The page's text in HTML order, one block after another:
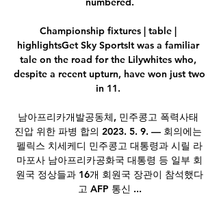
Championship fixtures | table |
highlightsGet Sky SportsIt was a familiar
tale on the road for the Lilywhites who,
despite a recent upturn, have won just two
in 11.
남아프리카개발공동체, 민주콩고 폭력사태
진압 위한 파병 합의 2023. 5. 9. — 회의에는
펠릭스 치세케디 민주콩고 대통령과 시릴 라
마포사 남아프리카공화국 대통령 등 일부 회
원국 정상들과 16개 회원국 장관이 참석했다
고 AFP 통신 ...